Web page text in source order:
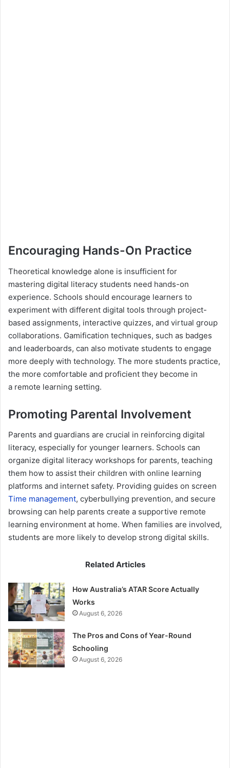
Encouraging Hands-On Practice
Theoretical knowledge alone is insufficient for
mastering digital literacy students need hands-on
experience. Schools should encourage learners to
experiment with different digital tools through project-
based assignments, interactive quizzes, and virtual group
collaborations. Gamification techniques, such as badges
and leaderboards, can also motivate students to engage
more deeply with technology. The more students practice,
the more comfortable and proficient they become in
a remote learning setting.
Promoting Parental Involvement
Parents and guardians are crucial in reinforcing digital
literacy, especially for younger learners. Schools can
organize digital literacy workshops for parents, teaching
them how to assist their children with online learning
platforms and internet safety. Providing guides on screen
Time management, cyberbullying prevention, and secure
browsing can help parents create a supportive remote
learning environment at home. When families are involved,
students are more likely to develop strong digital skills.
Related Articles
How Australia’s ATAR Score Actually
Works
August 6, 2026
The Pros and Cons of Year-Round
Schooling
August 6, 2026